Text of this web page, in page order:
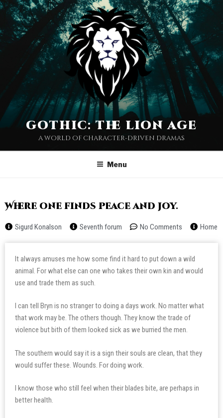
gothic: the lion age
a world of character-driven dramas
Menu
Where one finds peace and joy.
Sigurd Konalson Seventh forum No Comments Home
It always amuses me how some find it hard to put down a wild
animal. For what else can one who takes their own kin and would
use and trade them as such.
I can tell Bryn is no stranger to doing a days work. No matter what
that work may be. The others though. They know the trade of
violence but bith of them looked sick as we burried the men.
The southern would say it is a sign their souls are clean, that they
would suffer these. Wounds. For doing work.
I know those who still feel when their blades bite, are perhaps in
better health.